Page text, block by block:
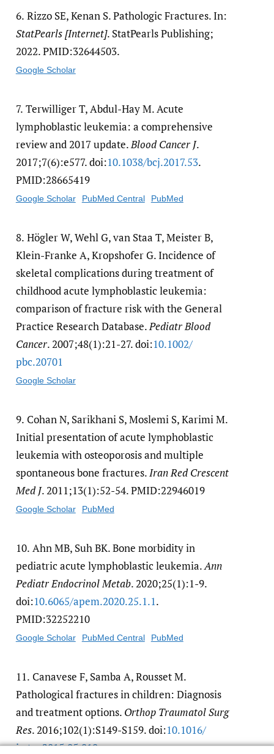
6. Rizzo SE, Kenan S. Pathologic Fractures. In:
StatPearls [Internet]. StatPearls Publishing;
2022. PMID:32644503.
Google Scholar
7. Terwilliger T, Abdul-Hay M. Acute
lymphoblastic leukemia: a comprehensive
review and 2017 update.Blood Cancer J.
2017;7(6):e577. doi:10.1038/​bcj.2017.53.
PMID:28665419
Google Scholar PubMed Central PubMed
8. Högler W, Wehl G, van Staa T, Meister B,
Klein-Franke A, Kropshofer G. Incidence of
skeletal complications during treatment of
childhood acute lymphoblastic leukemia:
comparison of fracture risk with the General
Practice Research Database.Pediatr Blood
Cancer. 2007;48(1):21-27. doi:10.1002/​
pbc.20701
Google Scholar
9. Cohan N, Sarikhani S, Moslemi S, Karimi M.
Initial presentation of acute lymphoblastic
leukemia with osteoporosis and multiple
spontaneous bone fractures.Iran Red Crescent
Med J. 2011;13(1):52-54. PMID:22946019
Google Scholar PubMed
10. Ahn MB, Suh BK. Bone morbidity in
pediatric acute lymphoblastic leukemia.Ann
Pediatr Endocrinol Metab. 2020;25(1):1-9.
doi:10.6065/​apem.2020.25.1.1.
PMID:32252210
Google Scholar PubMed Central PubMed
11. Canavese F, Samba A, Rousset M.
Pathological fractures in children: Diagnosis
and treatment options. Orthop Traumatol Surg
Res. 2016;102(1):S149-S159. doi:10.1016/​
j.otsr.2015.05.010